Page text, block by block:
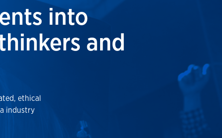
into
and
ethical
industry